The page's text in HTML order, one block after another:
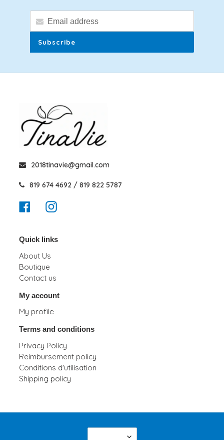
Subscribe
2018tinavie@gmail.com
819 674 4692 / 819 822 5787
FacebookInstagram
Quick links
About Us
Boutique
Contact us
My account
My profile
Terms and conditions
Privacy Policy
Reimbursement policy
Conditions d'utilisation
Shipping policy